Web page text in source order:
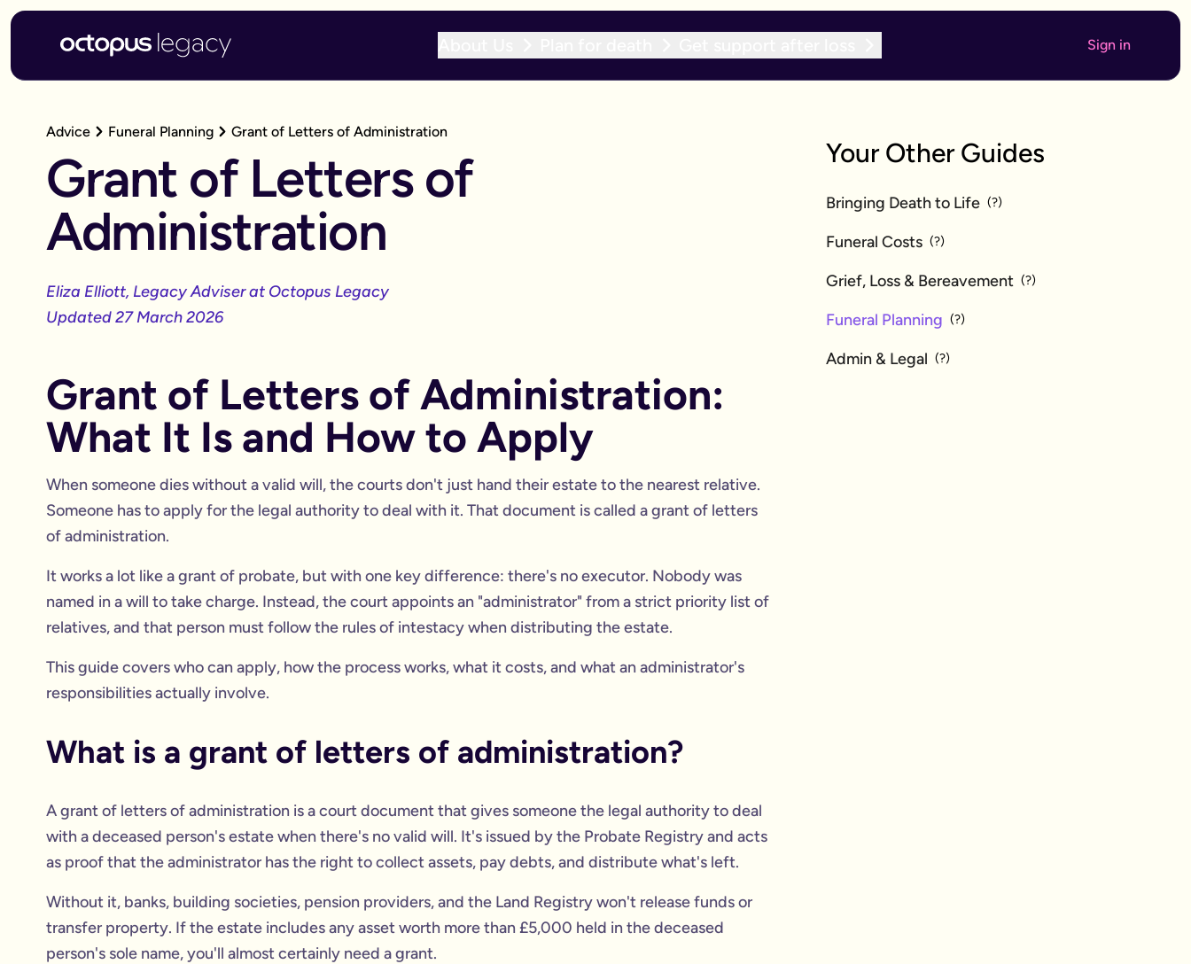
Sign in
Advice Funeral Planning Grant of Letters of Administration
Grant of Letters of
Administration
Eliza Elliott, Legacy Adviser at Octopus Legacy
Updated 27 March 2026
Grant of Letters of Administration:
What It Is and How to Apply
When someone dies without a valid will, the courts don't just hand their estate to the nearest relative.
Someone has to apply for the legal authority to deal with it. That document is called a grant of letters
of administration.
It works a lot like a grant of probate, but with one key difference: there's no executor. Nobody was
named in a will to take charge. Instead, the court appoints an "administrator" from a strict priority list of
relatives, and that person must follow the rules of intestacy when distributing the estate.
This guide covers who can apply, how the process works, what it costs, and what an administrator's
responsibilities actually involve.
What is a grant of letters of administration?
A grant of letters of administration is a court document that gives someone the legal authority to deal
with a deceased person's estate when there's no valid will. It's issued by the Probate Registry and acts
as proof that the administrator has the right to collect assets, pay debts, and distribute what's left.
Without it, banks, building societies, pension providers, and the Land Registry won't release funds or
transfer property. If the estate includes any asset worth more than £5,000 held in the deceased
person's sole name, you'll almost certainly need a grant.
Your Other Guides
Bringing Death to Life (?)
Funeral Costs (?)
Grief, Loss & Bereavement (?)
Funeral Planning (?)
Admin & Legal (?)